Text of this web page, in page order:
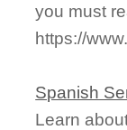
you must
https://
Spanish
Learn